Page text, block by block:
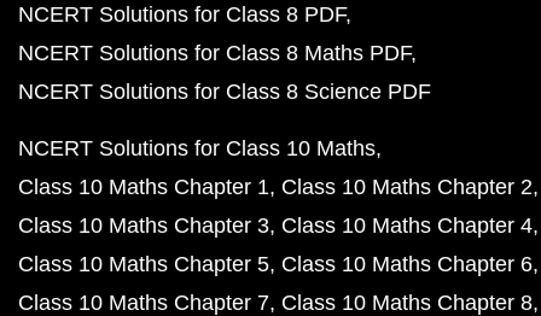
NCERT Solutions for Class 8 PDF
NCERT Solutions for Class 8 Maths PDF
NCERT Solutions for Class 8 Science PDF
NCERT Solutions for Class 10 Maths
Class 10 Maths Chapter 1 Class 10 Maths Chapter 2
Class 10 Maths Chapter 3 Class 10 Maths Chapter 4
Class 10 Maths Chapter 5 Class 10 Maths Chapter 6
Class 10 Maths Chapter 7 Class 10 Maths Chapter 8